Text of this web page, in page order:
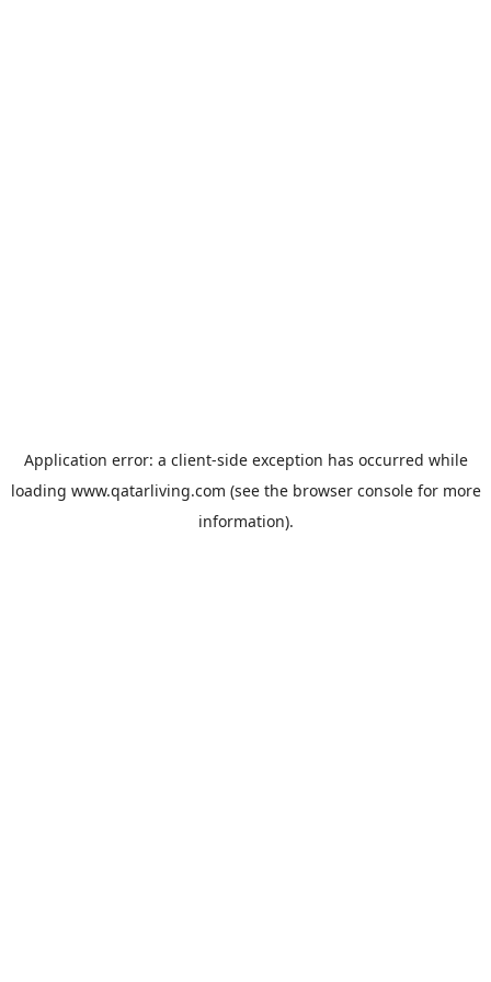
Application error: a client-side exception has occurred while
loading www.qatarliving.com (see the browser consolefor more
information).